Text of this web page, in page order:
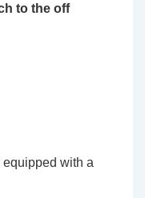
to the off
with a